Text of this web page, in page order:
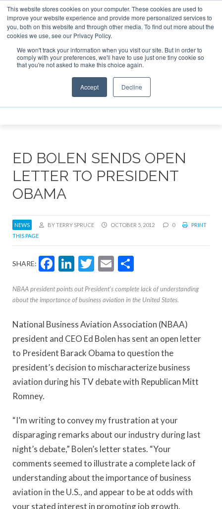
This website stores cookies on your computer. These cookies are used to
improve your website experience and provide more personalized services to
you, both on this website and through other media. To find out more about the
cookies we use, see our Privacy Policy.
We won't track your information when you visit our site. But in order to
comply with your preferences, we'll have to use just one tiny cookie so
that you're not asked to make this choice again.
Accept Decline
Jet Investor Asia – September 15-16 2026 Corporate
ABOUT CONTACT
ADVERTISE AND SPONSOR
Search
Search
ED BOLEN SENDS OPEN
LETTER TO PRESIDENT
OBAMA
NEWS BY TERRY SPRUCE OCTOBER 5, 2012 0
PRINT
THIS PAGE
SHARE: Facebook
LinkedIn
Twitter
Email
NBAA president points out President’s complete lack of understanding
about the importance of business aviation in the United States.
National Business Aviation Association (NBAA)
president and CEO Ed Bolen has sent an open letter
to President Barack Obama to question the
president’s decision to mischaracterize business
aviation during his TV debate with Republican Mitt
Romney.
“I’m writing to convey my frustration at your
disparaging remarks about our industry during last
night’s debate,” Bolen’s letter states. “Your
comments seemed to illustrate a complete lack of
understanding about the importance of business
aviation in the U.S., and appear to be at odds with
your stated interest in promoting job growth,